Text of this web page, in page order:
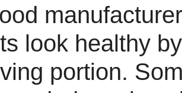
look healthy
portion.